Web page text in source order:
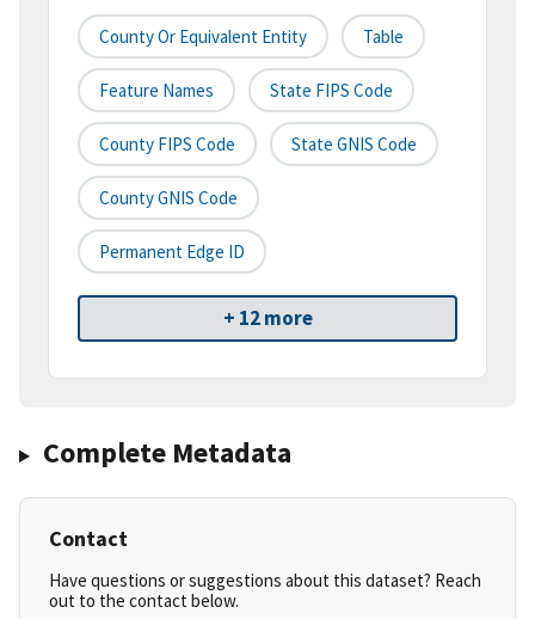
County Or Equivalent Entity Table
Feature Names State FIPS Code
County FIPS Code State GNIS Code
County GNIS Code
Permanent Edge ID
+ 12 more
Complete Metadata
Contact
Have questions or suggestions about this dataset? Reach
out to the contact below.